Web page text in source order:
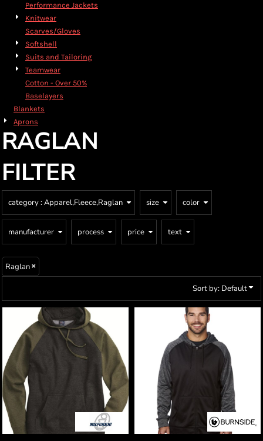
Performance Jackets
Knitwear
Scarves/Gloves
Softshell
Suits and Tailoring
Teamwear
Cotton - Over 50%
Baselayers
Blankets
Aprons
RAGLAN
FILTER
category: Apparel,Fleece,Raglan size color
manufacturer process price text
Raglan
Sort by: Default